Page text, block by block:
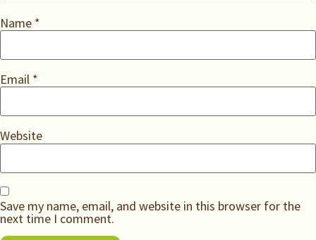
Name *
Email *
Website
Save my name, email, and website in this browser for the
next time I comment.